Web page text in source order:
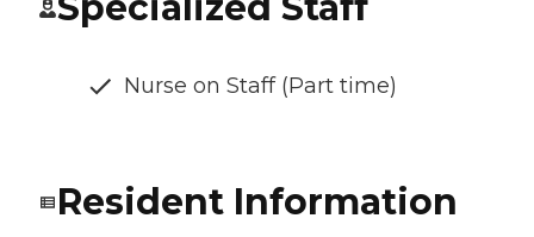
Nurse on Staff (Part time)
Resident Information